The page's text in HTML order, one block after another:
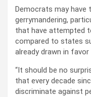
Democrats may
gerrymandering,
that have attempted
compared to states
already drawn in
“It should be no
that every decade
discriminate against